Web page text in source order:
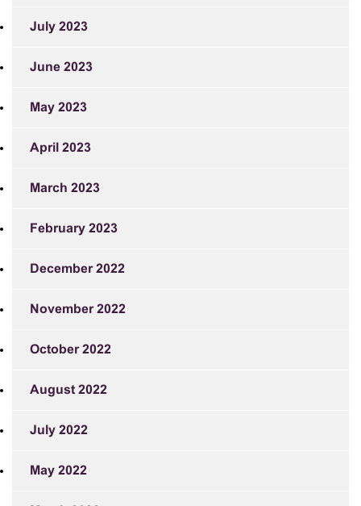
July 2023
June 2023
May 2023
April 2023
March 2023
February 2023
December 2022
November 2022
October 2022
August 2022
July 2022
May 2022